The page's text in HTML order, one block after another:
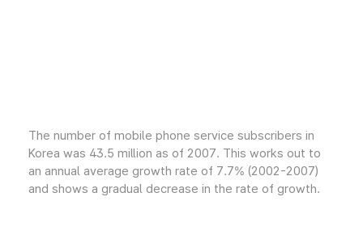
The number of mobile phone service subscribers in
Korea was 43.5 million as of 2007. This works out to
an annual average growth rate of 7.7% (2002-2007)
and shows a gradual decrease in the rate of growth.